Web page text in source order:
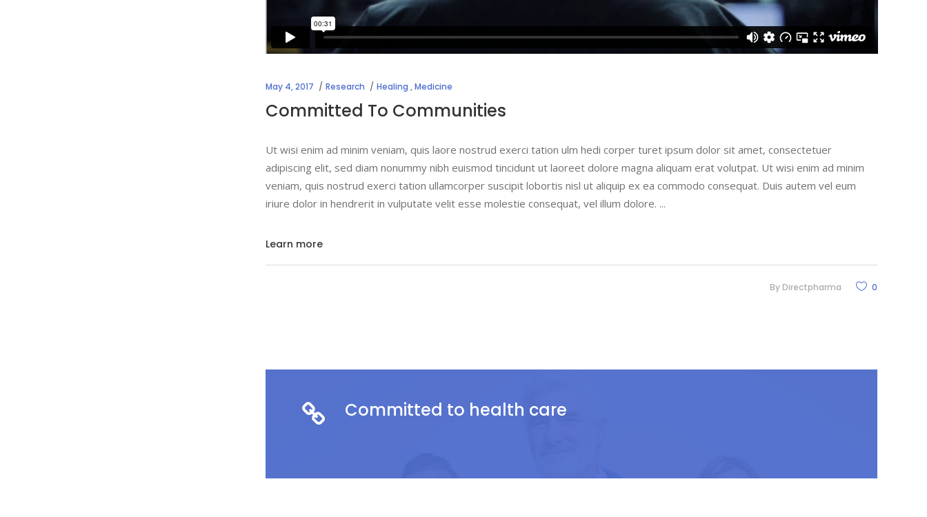
May 4, 2017 Research Healing ,Medicine
Committed To Communities
Ut wisi enim ad minim veniam, quis laore nostrud exerci tation ulm hedi corper turet ipsum dolor sit amet, consectetuer
adipiscing elit, sed diam nonummy nibh euismod tincidunt ut laoreet dolore magna aliquam erat volutpat. Ut wisi enim ad minim
veniam, quis nostrud exerci tation ullamcorper suscipit lobortis nisl ut aliquip ex ea commodo consequat. Duis autem vel eum
iriure dolor in hendrerit in vulputate velit esse molestie consequat, vel illum dolore.
Learn more
By Directpharma 0
Committed to health care